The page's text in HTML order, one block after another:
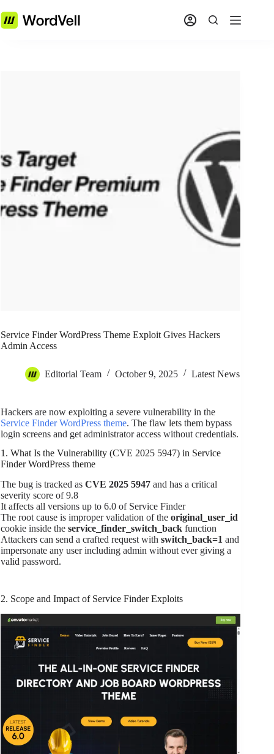
Service Finder WordPress Theme Exploit Gives Hackers
Admin Access
Editorial Team October 9, 2025 Latest News
Hackers are now exploiting a severe vulnerability in the
Service Finder WordPress theme. The flaw lets them bypass
login screens and get administrator access without credentials.
1. What Is the Vulnerability (CVE 2025 5947) in Service
Finder WordPress theme
The bug is tracked as CVE 2025 5947 and has a critical
severity score of 9.8
It affects all versions up to 6.0 of Service Finder
The root cause is improper validation of the original_user_id
cookie inside the service_finder_switch_back function
Attackers can send a crafted request with switch_back=1 and
impersonate any user including admin without ever giving a
valid password.
2. Scope and Impact of Service Finder Exploits